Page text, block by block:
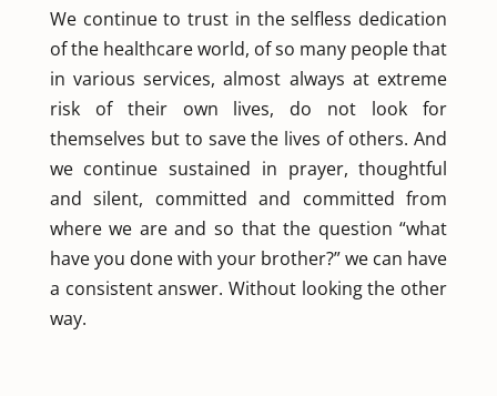
We continue to trust in the selfless dedication
of the healthcare world, of so many people that
in various services, almost always at extreme
risk of their own lives, do not look for
themselves but to save the lives of others. And
we continue sustained in prayer, thoughtful
and silent, committed and committed from
where we are and so that the question “what
have you done with your brother?” we can have
a consistent answer. Without looking the other
way.